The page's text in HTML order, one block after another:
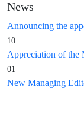
News
Announcing the
10
Appreciation of the
01
New Managing